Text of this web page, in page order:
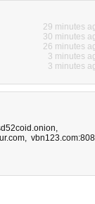
29 minutes
30 minutes
26 minutes
3 minutes
3 minutes
,
,